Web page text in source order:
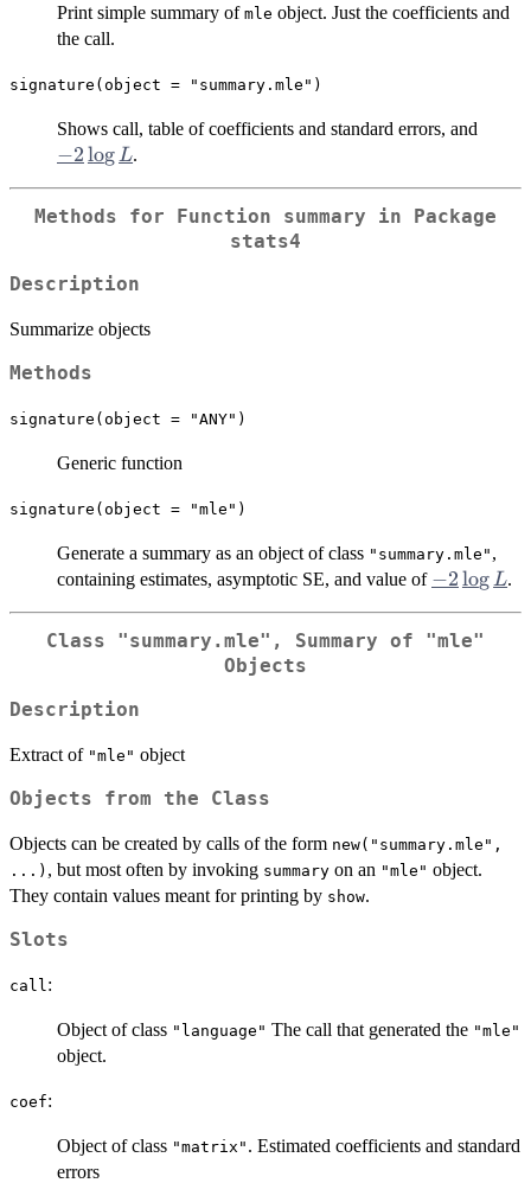
Print simple summary of mle object. Just the coefficients and
the call.
signature(object = "summary.mle")
Shows call, table of coefficients and standard errors, and
−2logL.
Methods for Function summary in Package
stats4
Description
Summarize objects
Methods
signature(object = "ANY")
Generic function
signature(object = "mle")
Generate a summary as an object of class "summary.mle" ,
containing estimates, asymptotic SE, and value of -2
L
−2logL.
Class "summary.mle" , Summary of "mle"
Objects
Description
Extract of "mle" object
Objects from the Class
Objects can be created by calls of the form new("summary.mle",
...) , but most often by invoking summary on an "mle" object.
They contain values meant for printing by show.
Slots
call :
Object of class "language" The call that generated the "mle"
object.
coef:
Object of class "matrix" . Estimated coefficients and standard
errors